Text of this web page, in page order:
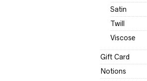
Satin
Twill
Viscose
Gift Card
Notions